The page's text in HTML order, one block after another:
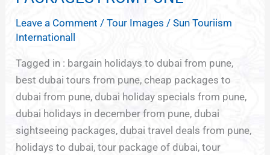
Leave a Comment /Tour Images /Sun Touriism
Internationall
Tagged in : bargain holidays to dubai from pune,
best dubai tours from pune, cheap packages to
dubai from pune, dubai holiday specials from pune,
dubai holidays in december from pune, dubai
sightseeing packages, dubai travel deals from pune,
holidays to dubai, tour package of dubai, tour
PACKAGES
FROM
PUNE